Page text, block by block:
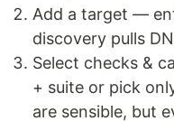
Add a target —
discovery pulls
Select checks &
+ suite or pick
are sensible, but